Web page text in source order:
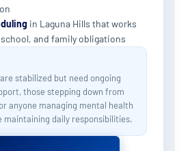
in Laguna Hills that works
and family obligations
stabilized but need ongoing
those stepping down from
anyone managing mental health
maintaining daily responsibilities.